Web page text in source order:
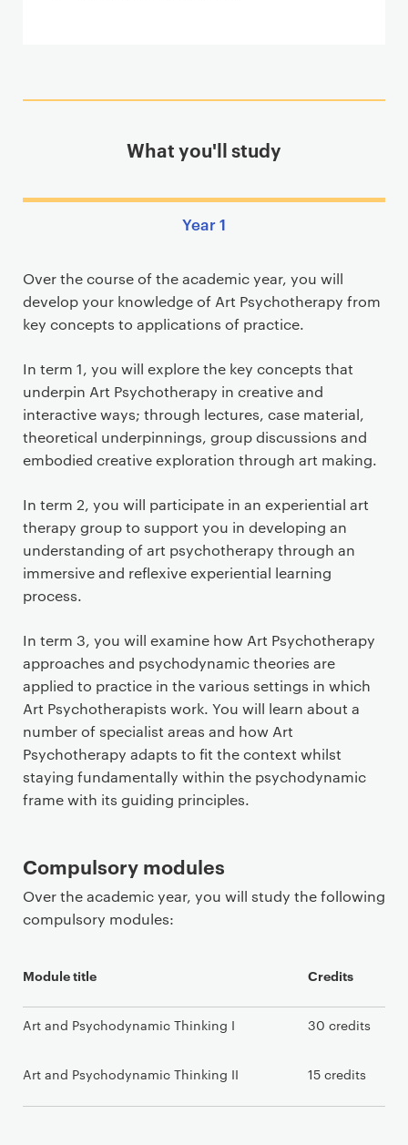
What you'll study
Year 1
Over the course of the academic year, you will
develop your knowledge of Art Psychotherapy from
key concepts to applications of practice.
In term 1, you will explore the key concepts that
underpin Art Psychotherapy in creative and
interactive ways; through lectures, case material,
theoretical underpinnings, group discussions and
embodied creative exploration through art making.
In term 2, you will participate in an experiential art
therapy group to support you in developing an
understanding of art psychotherapy through an
immersive and reflexive experiential learning
process.
In term 3, you will examine how Art Psychotherapy
approaches and psychodynamic theories are
applied to practice in the various settings in which
Art Psychotherapists work. You will learn about a
number of specialist areas and how Art
Psychotherapy adapts to fit the context whilst
staying fundamentally within the psychodynamic
frame with its guiding principles.
Compulsory modules
Over the academic year, you will study the following
compulsory modules:
Module title Credits
Art and Psychodynamic Thinking I 30 credits
Art and Psychodynamic Thinking II 15 credits